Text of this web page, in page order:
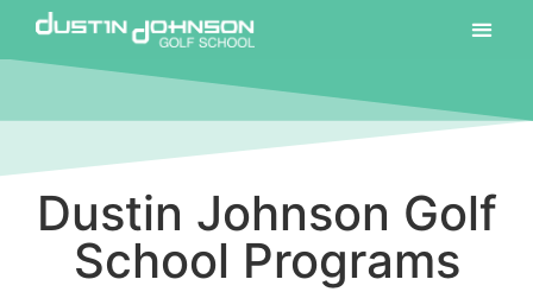
Dustin Johnson Golf
School Programs